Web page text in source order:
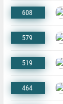
608
579
519
464